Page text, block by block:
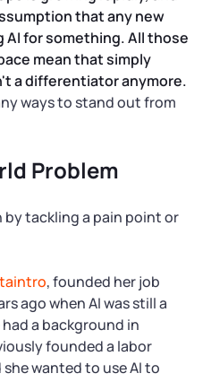
that any new
AI for something. All those
mean that simply
a differentiator anymore.
ways to stand out from
Problem
tackling a pain point or
, founded her job
ago when AI was still a
a background in
founded a labor
wanted to use AI to